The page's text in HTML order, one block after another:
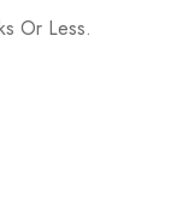
Or Less.